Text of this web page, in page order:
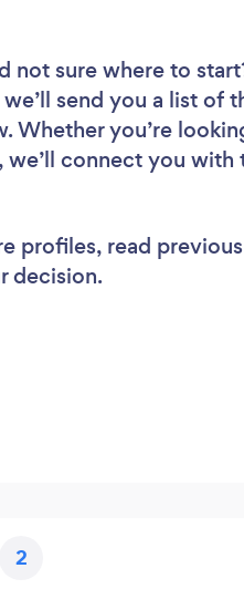
not sure where to
send you a list of
Whether you’re
connect you with
profiles, read
decision.
2